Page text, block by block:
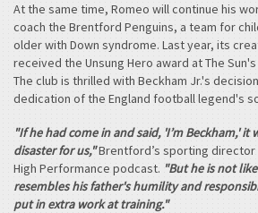
At the same time, Romeo will continue his
coach the Brentford Penguins, a team for
older with Down syndrome. Last year, its
received the Unsung Hero award at The Sun's
The club is thrilled with Beckham Jr.'s
dedication of the England football legend's
"If he had come in and said, 'I’m Beckham,' it
disaster for us,"Brentford’s sporting director
High Performance podcast. "But he is not
resembles his father's humility and
put in extra work at training."